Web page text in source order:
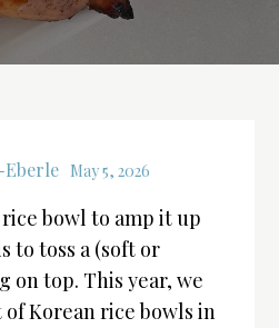
Eberle May 5, 2026
bowl to amp it up
to toss a (soft or
on top. This year, we
Korean rice bowls in